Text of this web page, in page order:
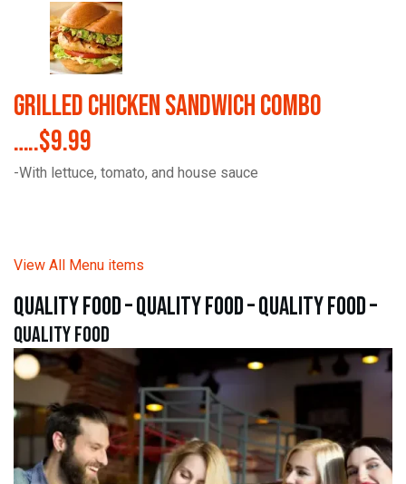
Grilled Chicken Sandwich Combo
…..$9.99
-With lettuce, tomato, and house sauce
View All Menu items
quality food – quality food – quality food –
quality food